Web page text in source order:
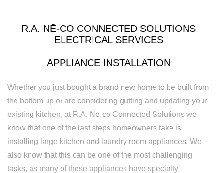
R.A. NĒ-CO CONNECTED SOLUTIONS
ELECTRICAL SERVICES
APPLIANCE INSTALLATION
Whether you just bought a brand new home to be built from
the bottom up or are considering gutting and updating your
existing kitchen, at R.A. Nē-co Connected Solutions we
know that one of the last steps homeowners take is
installing large kitchen and laundry room appliances. We
also know that this can be one of the most challenging
tasks, as many of these appliances have specialty